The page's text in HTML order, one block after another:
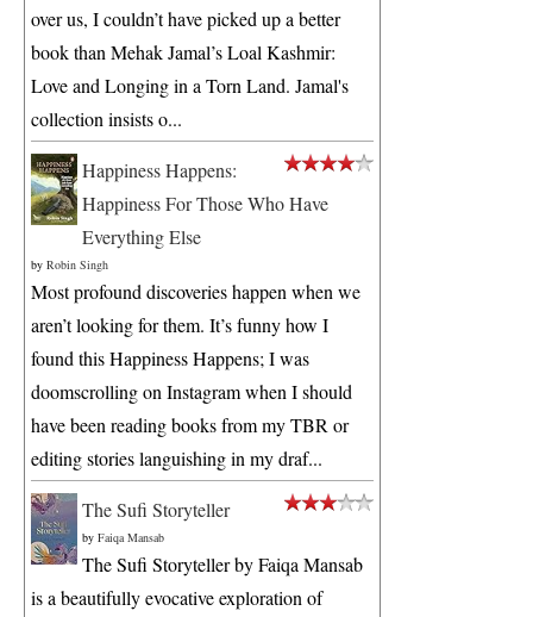
over us, I couldn’t have picked up a better
book than Mehak Jamal’s Loal Kashmir:
Love and Longing in a Torn Land. Jamal's
collection insists o...
Happiness Happens:
Happiness For Those Who Have
Everything Else
by Robin Singh
Most profound discoveries happen when we
aren’t looking for them. It’s funny how I
found this Happiness Happens; I was
doomscrolling on Instagram when I should
have been reading books from my TBR or
editing stories languishing in my draf...
The Sufi Storyteller
by Faiqa Mansab
The Sufi Storyteller by Faiqa Mansab
is a beautifully evocative exploration of